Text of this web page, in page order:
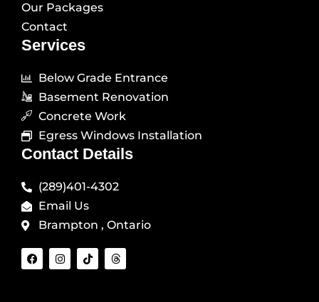
Our Packages
Contact
Services
Below Grade Entrance
Basement Renovation
Concrete Work
Egress Windows Installation
Contact Details
(289)401-4302
Email Us
Brampton , Ontario
F
a
c
I
n
s
T
i
k
T
h
r